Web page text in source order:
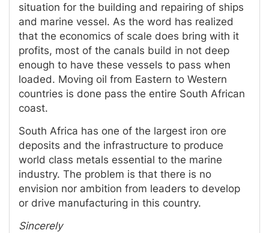
situation for the building and repairing of ships
and marine vessel. As the word has realized
that the economics of scale does bring with it
profits, most of the canals build in not deep
enough to have these vessels to pass when
loaded. Moving oil from Eastern to Western
countries is done pass the entire South African
coast.
South Africa has one of the largest iron ore
deposits and the infrastructure to produce
world class metals essential to the marine
industry. The problem is that there is no
envision nor ambition from leaders to develop
or drive manufacturing in this country.
Sincerely